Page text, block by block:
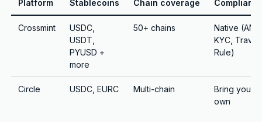
Platform Stablecoins Chain coverage
Crossmint
USDC,
USDT,
PYUSD +
more
50+ chains
Native
KYC, Travel
Rule)
Circle USDC, EURC Multi-chain
Bring your
own